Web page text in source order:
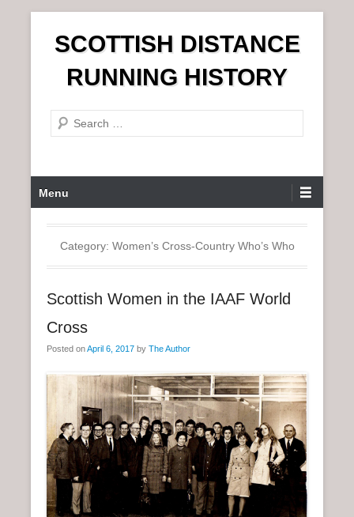
n
SCOTTISH DISTANCE
RUNNING HISTORY
e
r
c
r
Menu
Category: Women’s Cross-Country Who’s Who
Scottish Women in the IAAF World
Cross
Posted onApril 6, 2017 by The Author